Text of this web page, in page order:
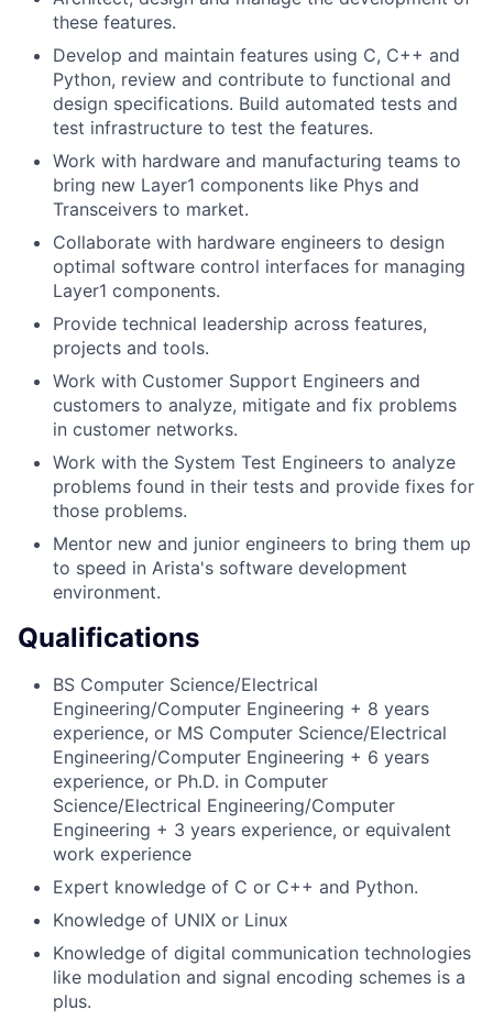
these features.
Develop and maintain features using C, C++ and
Python, review and contribute to functional and
design specifications. Build automated tests and
test infrastructure to test the features.
Work with hardware and manufacturing teams to
bring new Layer1 components like Phys and
Transceivers to market.
Collaborate with hardware engineers to design
optimal software control interfaces for managing
Layer1 components.
Provide technical leadership across features,
projects and tools.
Work with Customer Support Engineers and
customers to analyze, mitigate and fix problems
in customer networks.
Work with the System Test Engineers to analyze
problems found in their tests and provide fixes for
those problems.
Mentor new and junior engineers to bring them up
to speed in Arista's software development
environment.
Qualifications
BS Computer Science/Electrical
Engineering/Computer Engineering + 8 years
experience, or MS Computer Science/Electrical
Engineering/Computer Engineering + 6 years
experience, or Ph.D. in Computer
Science/Electrical Engineering/Computer
Engineering + 3 years experience, or equivalent
work experience
Expert knowledge of C or C++ and Python.
Knowledge of UNIX or Linux
Knowledge of digital communication technologies
like modulation and signal encoding schemes is a
plus.